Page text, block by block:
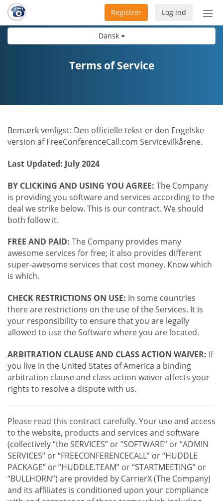
Dansk
Slå
Log ind
Registrer
Terms of Service
Bemærk venligst: Den officielle tekst er den Engelske
version af FreeConferenceCall.com Servicevilkårene.
Last Updated: July 2024
BY CLICKING AND USING YOU AGREE: The Company
is providing you software and services according to the
deal we strike below. This is our contract. We should
both follow it.
FREE AND PAID: The Company provides many
awesome services for free; it also provides different
super-awesome services that cost money. Know which
is which.
CHECK RESTRICTIONS ON USE: In some countries
there are restrictions on the use of the Services. It is
your responsibility to ensure that you are legally
allowed to use the Software where you are located.
ARBITRATION CLAUSE AND CLASS ACTION WAIVER: If
you live in the United States of America a binding
arbitration clause and class action waiver affects your
rights to resolve a dispute with us.
Please read this contract carefully. Your use and access
to the website, products and services and software
(collectively “the SERVICES” or “SOFTWARE” or “ADMIN
SERVICES” or “FREECONFERENCECALL” or “HUDDLE
PACKAGE” or “HUDDLE.TEAM” or “STARTMEETING” or
“BULLHORN”) are provided by CarrierX (The Company)
and its affiliates is conditioned upon your compliance